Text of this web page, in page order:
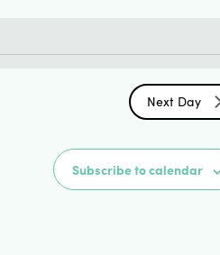
Next Day
Subscribe to calendar